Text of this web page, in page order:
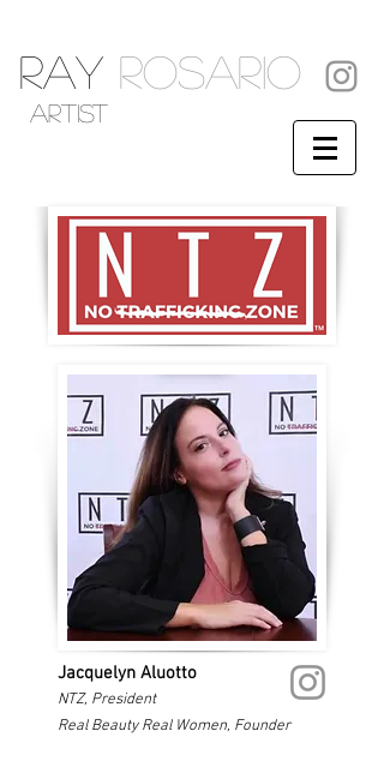
RAY ROSARIO
artist
Jacquelyn Aluotto
NTZ, President
Real Beauty Real Women, Founder